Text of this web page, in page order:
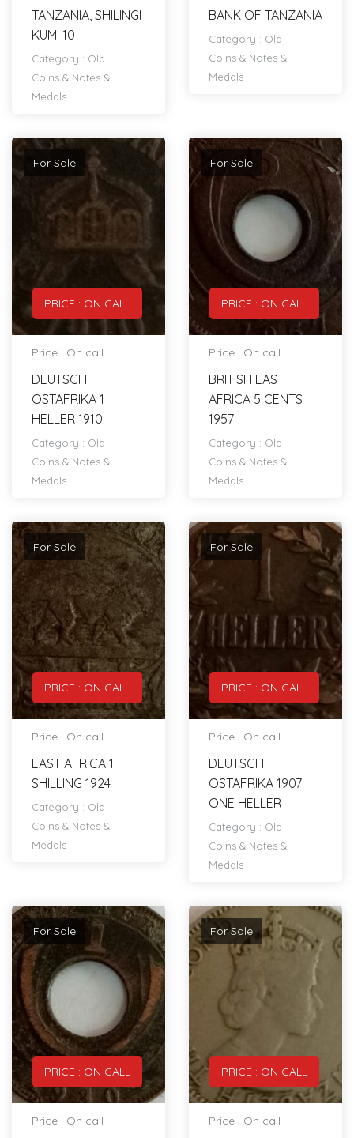
TANZANIA, SHILINGI
KUMI 10
Category : Old
Coins & Notes &
Medals
BANK OF TANZANIA
Category : Old
Coins & Notes &
Medals
PRICE : ON CALL
For Sale
Price : On call
DEUTSCH
OSTAFRIKA 1
HELLER 1910
Category : Old
Coins & Notes &
Medals
PRICE : ON CALL
For Sale
Price : On call
BRITISH EAST
AFRICA 5 CENTS
1957
Category : Old
Coins & Notes &
Medals
PRICE : ON CALL
For Sale
Price : On call
EAST AFRICA 1
SHILLING 1924
Category : Old
Coins & Notes &
Medals
PRICE : ON CALL
For Sale
Price : On call
DEUTSCH
OSTAFRIKA 1907
ONE HELLER
Category : Old
Coins & Notes &
Medals
PRICE : ON CALL
For Sale
Price : On call
PRICE : ON CALL
For Sale
Price : On call